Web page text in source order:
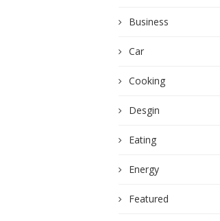
Business
Car
Cooking
Desgin
Eating
Energy
Featured